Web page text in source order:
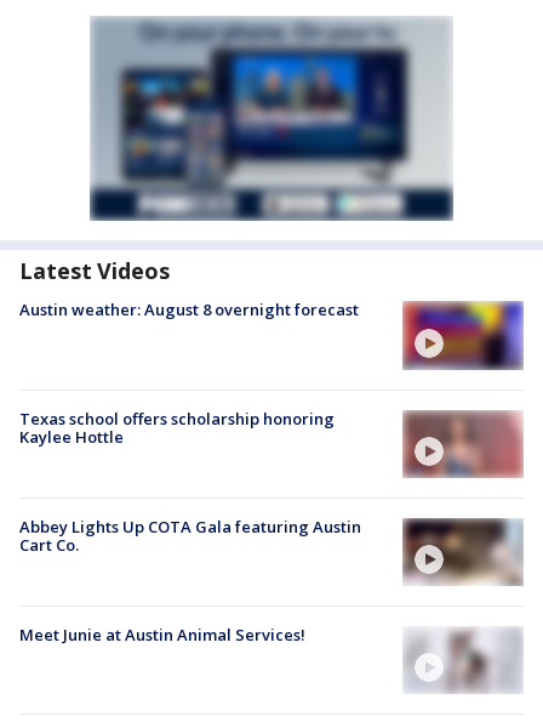
Latest Videos
Austin weather: August 8 overnight forecast
Texas school offers scholarship honoring
Kaylee Hottle
Abbey Lights Up COTA Gala featuring Austin
Cart Co.
Meet Junie at Austin Animal Services!